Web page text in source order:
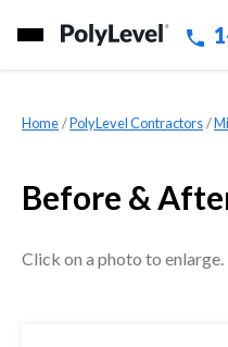
Home »PolyLevel Contractors »
Before &
Click on a photo to enlarge.